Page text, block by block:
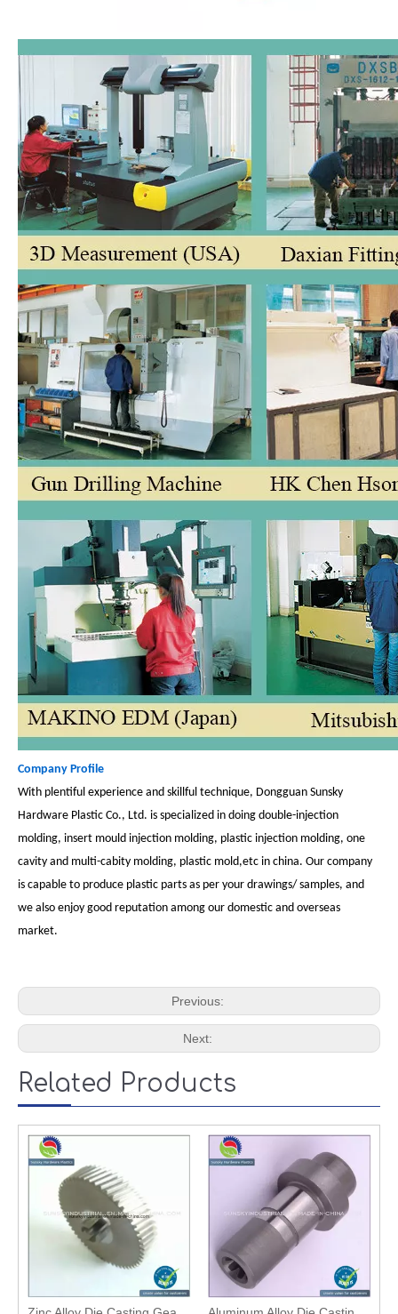
Company Profile
With plentiful experience and skillful technique, Dongguan Sunsky
Hardware Plastic Co., Ltd. is specialized in doing double-injection
molding, insert mould injection molding, plastic injection molding, one
cavity and multi-cabity molding, plastic mold,etc in china. Our company
is capable to produce plastic parts as per your drawings/ samples, and
we also enjoy good reputation among our domestic and overseas
market.
Previous:
Next:
Related Products